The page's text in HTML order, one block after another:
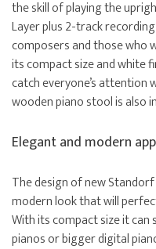
the skill of playing the
Layer plus 2-track
composers and those who
its compact size and white
catch everyone’s attention
wooden piano stool is also
Elegant and modern
The design of new
modern look that will
With its compact size it
pianos or bigger digital